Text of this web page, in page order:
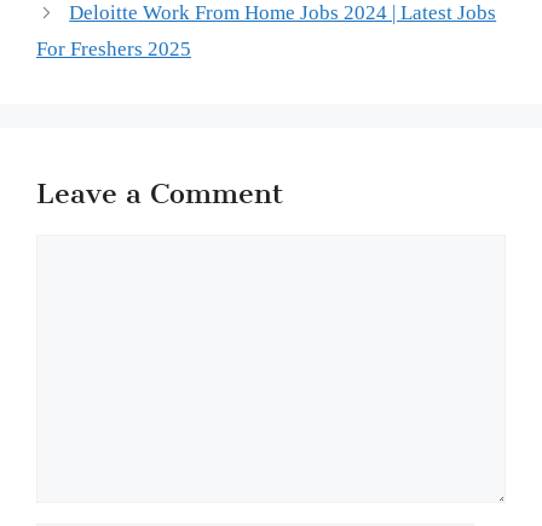
Deloitte Work From Home Jobs 2024 | Latest Jobs
For Freshers 2025
Leave a Comment